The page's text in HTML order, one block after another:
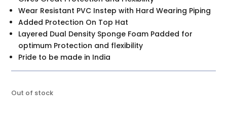
Wear Resistant PVC Instep with Hard Wearing Piping
Added Protection On Top Hat
Layered Dual Density Sponge Foam Padded for
optimum Protection and flexibility
Pride to be made in India
Out of stock